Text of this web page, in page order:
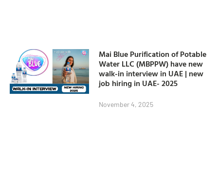
Mai Blue Purification of Potable
Water LLC (MBPPW) have new
walk-in interview in UAE | new
job hiring in UAE- 2025
November 4, 2025